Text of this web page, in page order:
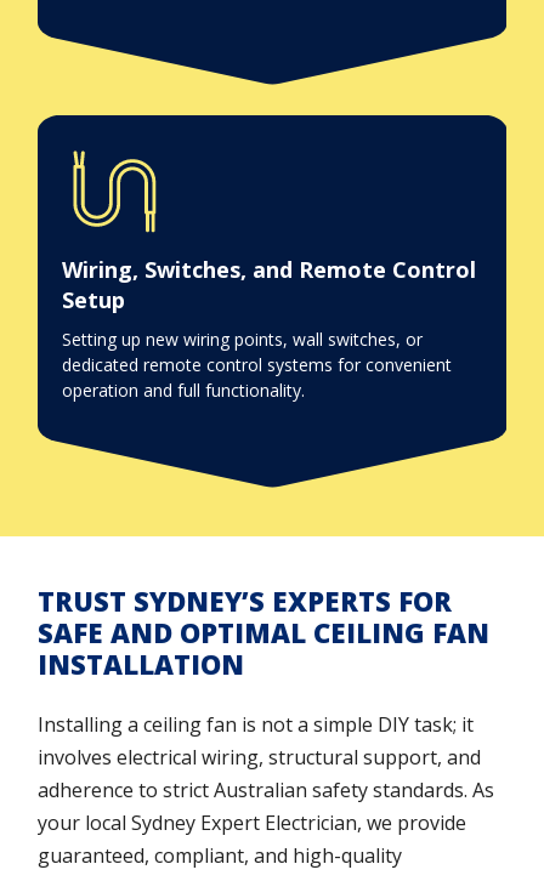
Wiring, Switches, and Remote Control
Setup
Setting up new wiring points, wall switches, or
dedicated remote control systems for convenient
operation and full functionality.
TRUST SYDNEY’S EXPERTS FOR
SAFE AND OPTIMAL CEILING FAN
INSTALLATION
Installing a ceiling fan is not a simple DIY task; it
involves electrical wiring, structural support, and
adherence to strict Australian safety standards. As
your local Sydney Expert Electrician, we provide
guaranteed, compliant, and high-quality